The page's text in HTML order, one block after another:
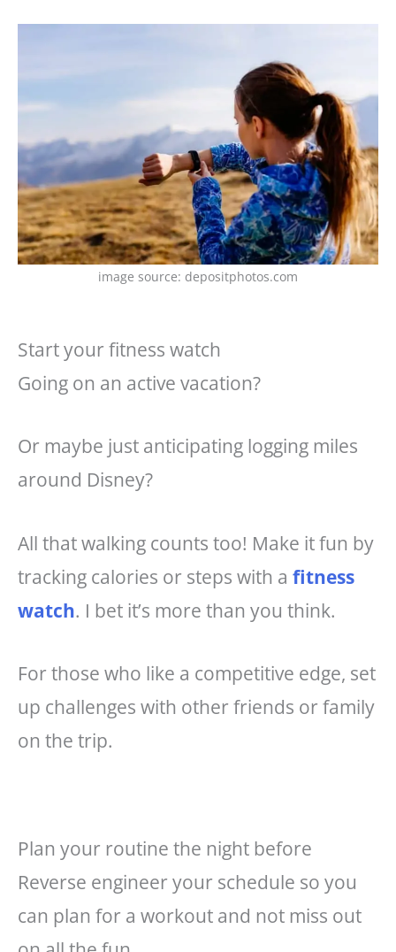
image source: depositphotos.com
Start your fitness watch
Going on an active vacation?
Or maybe just anticipating logging miles
around Disney?
All that walking counts too! Make it fun by
tracking calories or steps with a fitness
watch. I bet it’s more than you think.
For those who like a competitive edge, set
up challenges with other friends or family
on the trip.
Plan your routine the night before
Reverse engineer your schedule so you
can plan for a workout and not miss out